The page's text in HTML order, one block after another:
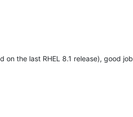
the last RHEL 8.1 release), good job